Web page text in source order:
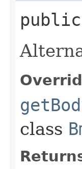
public
class